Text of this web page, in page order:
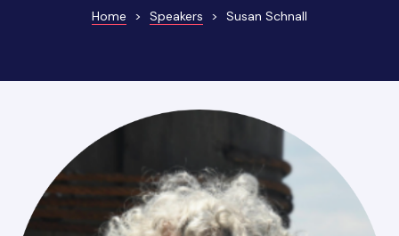
Home > Speakers > Susan Schnall